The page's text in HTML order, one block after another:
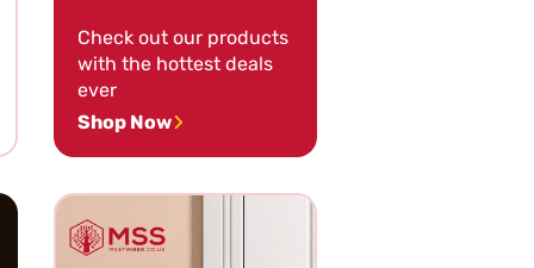
Check out our products
with the hottest deals
ever
Shop Now